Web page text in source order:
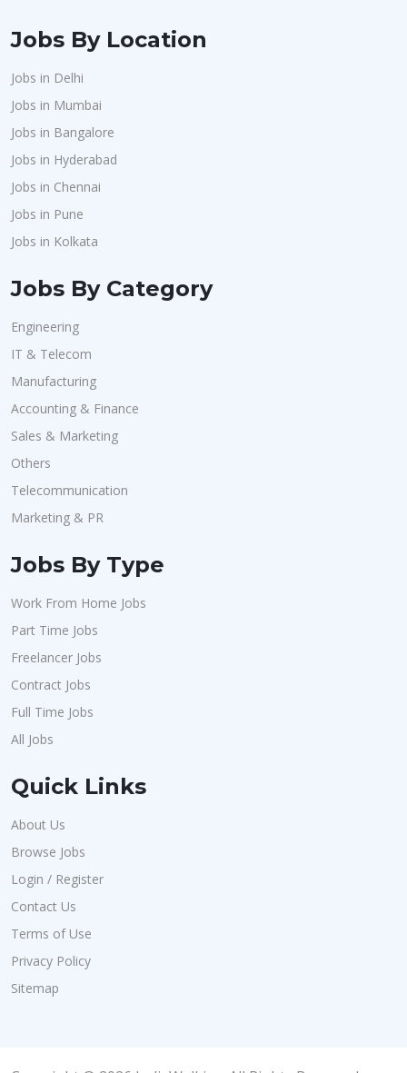
Jobs By Location
Jobs in Delhi
Jobs in Mumbai
Jobs in Bangalore
Jobs in Hyderabad
Jobs in Chennai
Jobs in Pune
Jobs in Kolkata
Jobs By Category
Engineering
IT & Telecom
Manufacturing
Accounting & Finance
Sales & Marketing
Others
Telecommunication
Marketing & PR
Jobs By Type
Work From Home Jobs
Part Time Jobs
Freelancer Jobs
Contract Jobs
Full Time Jobs
All Jobs
Quick Links
About Us
Browse Jobs
Login / Register
Contact Us
Terms of Use
Privacy Policy
Sitemap